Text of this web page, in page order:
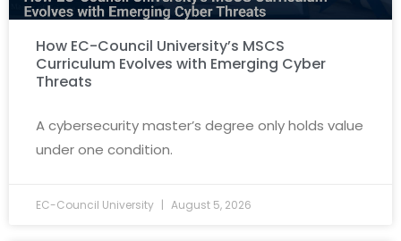
How EC-Council University’s MSCS
Curriculum Evolves with Emerging Cyber
Threats
A cybersecurity master’s degree only holds value
under one condition.
EC-Council University August 5, 2026